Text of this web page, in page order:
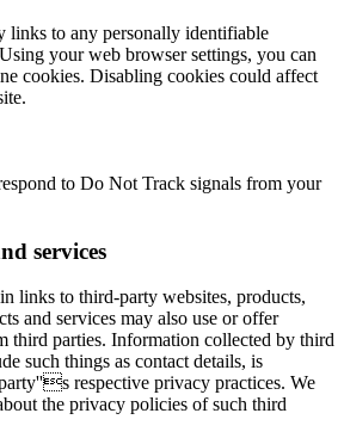
links to any personally identifiable
your web browser settings, you can
cookies. Disabling cookies could affect
to Do Not Track signals from your
services
links to third-party websites, products,
and services may also use or offer
third parties. Information collected by third
such things as contact details, is
respective privacy practices. We
the privacy policies of such third